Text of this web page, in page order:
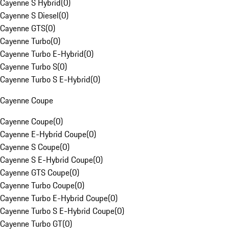
Cayenne S Hybrid(0)
Cayenne S Diesel(0)
Cayenne GTS(0)
Cayenne Turbo(0)
Cayenne Turbo E-Hybrid(0)
Cayenne Turbo S(0)
Cayenne Turbo S E-Hybrid(0)
Cayenne Coupe
Cayenne Coupe(0)
Cayenne E-Hybrid Coupe(0)
Cayenne S Coupe(0)
Cayenne S E-Hybrid Coupe(0)
Cayenne GTS Coupe(0)
Cayenne Turbo Coupe(0)
Cayenne Turbo E-Hybrid Coupe(0)
Cayenne Turbo S E-Hybrid Coupe(0)
Cayenne Turbo GT(0)